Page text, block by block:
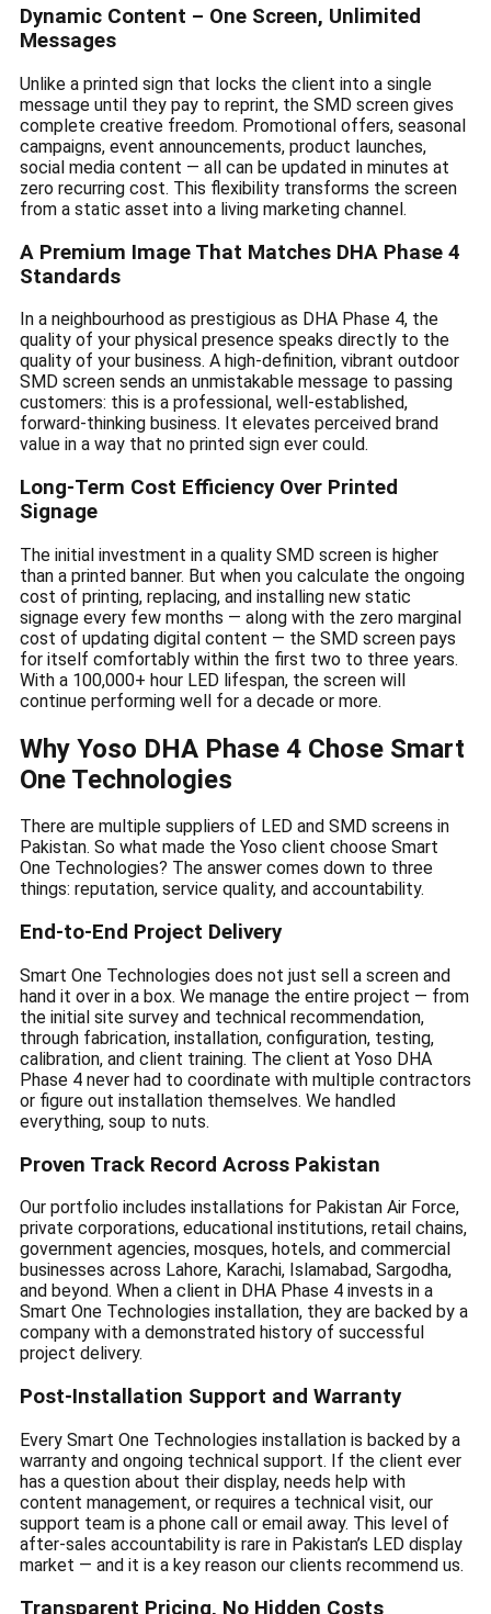
Dynamic Content – One Screen, Unlimited
Messages
Unlike a printed sign that locks the client into a single
message until they pay to reprint, the SMD screen gives
complete creative freedom. Promotional offers, seasonal
campaigns, event announcements, product launches,
social media content — all can be updated in minutes at
zero recurring cost. This flexibility transforms the screen
from a static asset into a living marketing channel.
A Premium Image That Matches DHA Phase 4
Standards
In a neighbourhood as prestigious as DHA Phase 4, the
quality of your physical presence speaks directly to the
quality of your business. A high-definition, vibrant outdoor
SMD screen sends an unmistakable message to passing
customers: this is a professional, well-established,
forward-thinking business. It elevates perceived brand
value in a way that no printed sign ever could.
Long-Term Cost Efficiency Over Printed
Signage
The initial investment in a quality SMD screen is higher
than a printed banner. But when you calculate the ongoing
cost of printing, replacing, and installing new static
signage every few months — along with the zero marginal
cost of updating digital content — the SMD screen pays
for itself comfortably within the first two to three years.
With a 100,000+ hour LED lifespan, the screen will
continue performing well for a decade or more.
Why Yoso DHA Phase 4 Chose Smart
One Technologies
There are multiple suppliers of LED and SMD screens in
Pakistan. So what made the Yoso client choose Smart
One Technologies? The answer comes down to three
things: reputation, service quality, and accountability.
End-to-End Project Delivery
Smart One Technologies does not just sell a screen and
hand it over in a box. We manage the entire project — from
the initial site survey and technical recommendation,
through fabrication, installation, configuration, testing,
calibration, and client training. The client at Yoso DHA
Phase 4 never had to coordinate with multiple contractors
or figure out installation themselves. We handled
everything, soup to nuts.
Proven Track Record Across Pakistan
Our portfolio includes installations for Pakistan Air Force,
private corporations, educational institutions, retail chains,
government agencies, mosques, hotels, and commercial
businesses across Lahore, Karachi, Islamabad, Sargodha,
and beyond. When a client in DHA Phase 4 invests in a
Smart One Technologies installation, they are backed by a
company with a demonstrated history of successful
project delivery.
Post-Installation Support and Warranty
Every Smart One Technologies installation is backed by a
warranty and ongoing technical support. If the client ever
has a question about their display, needs help with
content management, or requires a technical visit, our
support team is a phone call or email away. This level of
after-sales accountability is rare in Pakistan’s LED display
market — and it is a key reason our clients recommend us.
Transparent Pricing, No Hidden Costs